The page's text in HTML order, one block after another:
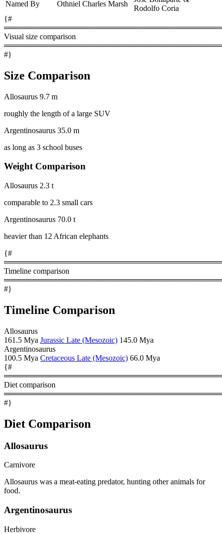
Named By
Othniel Charles Marsh
Rodolfo Coria
{#
Visual size comparison
#}
Size Comparison
Allosaurus 9.7 m
roughly the length of a large SUV
Argentinosaurus 35.0 m
as long as 3 school buses
Weight Comparison
Allosaurus 2.3 t
comparable to 2.3 small cars
Argentinosaurus 70.0 t
heavier than 12 African elephants
{#
Timeline comparison
#}
Timeline Comparison
Allosaurus
161.5 Mya Jurassic Late (Mesozoic) 145.0 Mya
Argentinosaurus
100.5 Mya Cretaceous Late (Mesozoic) 66.0 Mya
{#
Diet comparison
#}
Diet Comparison
Allosaurus
Carnivore
Allosaurus was a meat-eating predator, hunting other animals for
food.
Argentinosaurus
Herbivore